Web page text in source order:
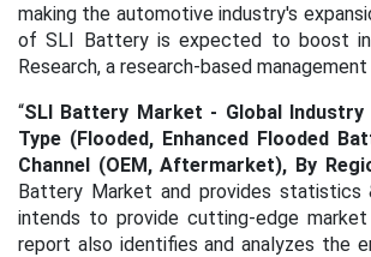
making the automotive industry's
of SLI Battery is expected to boost in
Research, a research-based
“SLI Battery Market - Global Industry
Type (Flooded, Enhanced Flooded
Channel (OEM, Aftermarket), By
Battery Market and provides
intends to provide cutting-edge
report also identifies and analyzes the